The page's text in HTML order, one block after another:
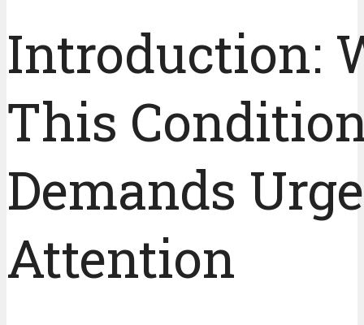
Introduction:
This
Demands
Attention